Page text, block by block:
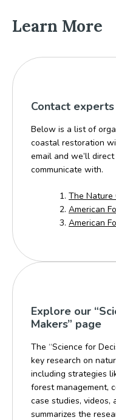
Learn More
Contact
Below is a list of
coastal restoration
email and we’ll
communicate with.
The Nature
American
American
Explore our
Makers” page
The “Science for
key research on
including strategies
forest management,
case studies, videos,
summarizes the